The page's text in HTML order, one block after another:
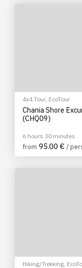
4x4 Tour, EcoTour
Chania Shore
(CHQ09)
6 hours 30 minutes
from 95.00 € /
Hiking/Trekking,